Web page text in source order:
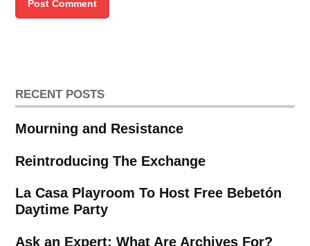
RECENT POSTS
Mourning and Resistance
Reintroducing The Exchange
La Casa Playroom To Host Free Bebetón
Daytime Party
Ask an Expert: What Are Archives For?